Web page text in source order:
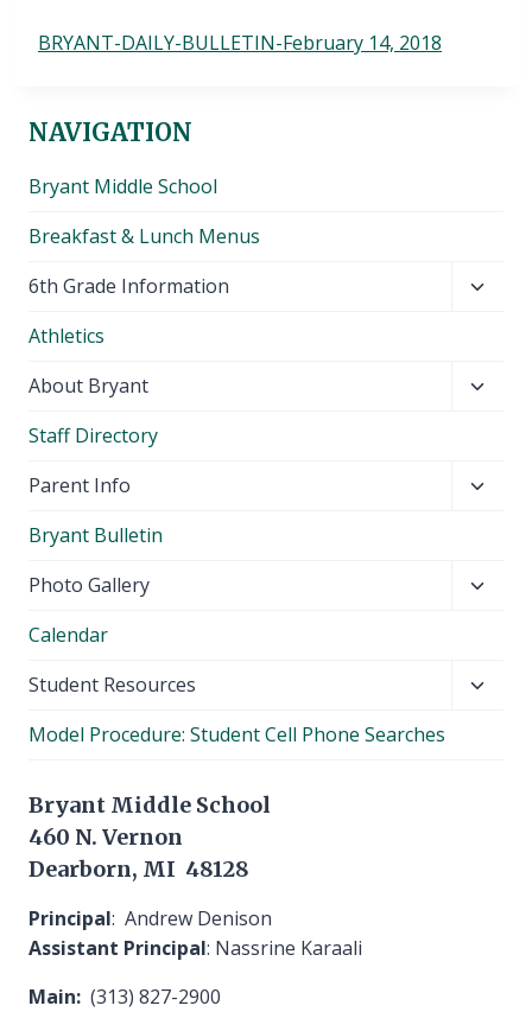
BRYANT-DAILY-BULLETIN-February 14, 2018
NAVIGATION
Bryant Middle School
Breakfast & Lunch Menus
6th Grade Information
Athletics
About Bryant
Staff Directory
Parent Info
Bryant Bulletin
Photo Gallery
Calendar
Student Resources
Model Procedure: Student Cell Phone Searches
Bryant Middle School
460 N. Vernon
Dearborn, MI 48128
Principal: Andrew Denison
Assistant Principal: Nassrine Karaali
Main: (313) 827-2900